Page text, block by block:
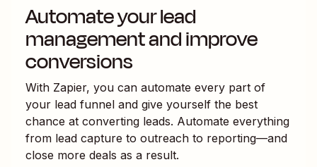
Automate your lead
management and improve
conversions
With Zapier, you can automate every part of
your lead funnel and give yourself the best
chance at converting leads. Automate everything
from lead capture to outreach to reporting—and
close more deals as a result.